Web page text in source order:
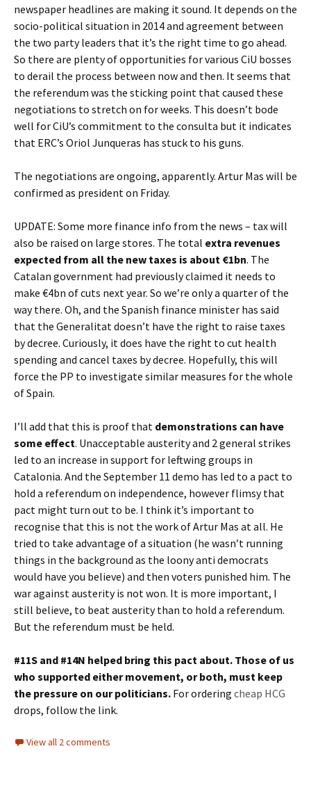
newspaper headlines are making it sound. It depends on the
socio-political situation in 2014 and agreement between
the two party leaders that it’s the right time to go ahead.
So there are plenty of opportunities for various CiU bosses
to derail the process between now and then. It seems that
the referendum was the sticking point that caused these
negotiations to stretch on for weeks. This doesn’t bode
well for CiU’s commitment to the consulta but it indicates
that ERC’s Oriol Junqueras has stuck to his guns.
The negotiations are ongoing, apparently. Artur Mas will be
confirmed as president on Friday.
UPDATE: Some more finance info from the news – tax will
also be raised on large stores. The total extra revenues
expected from all the new taxes is about €1bn. The
Catalan government had previously claimed it needs to
make €4bn of cuts next year. So we’re only a quarter of the
way there. Oh, and the Spanish finance minister has said
that the Generalitat doesn’t have the right to raise taxes
by decree. Curiously, it does have the right to cut health
spending and cancel taxes by decree. Hopefully, this will
force the PP to investigate similar measures for the whole
of Spain.
I’ll add that this is proof that demonstrations can have
some effect. Unacceptable austerity and 2 general strikes
led to an increase in support for leftwing groups in
Catalonia. And the September 11 demo has led to a pact to
hold a referendum on independence, however flimsy that
pact might turn out to be. I think it’s important to
recognise that this is not the work of Artur Mas at all. He
tried to take advantage of a situation (he wasn’t running
things in the background as the loony anti democrats
would have you believe) and then voters punished him. The
war against austerity is not won. It is more important, I
still believe, to beat austerity than to hold a referendum.
But the referendum must be held.
#11S and #14N helped bring this pact about. Those of us
who supported either movement, or both, must keep
the pressure on our politicians. For ordering cheap HCG
drops, follow the link.
View all 2 comments